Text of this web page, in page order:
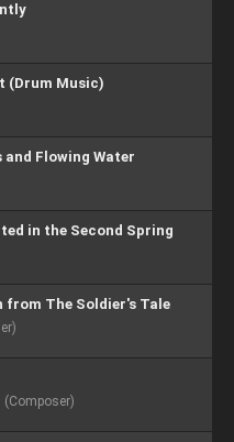
(Drum Music)
Flowing Water
in the Second Spring
from The Soldier's Tale